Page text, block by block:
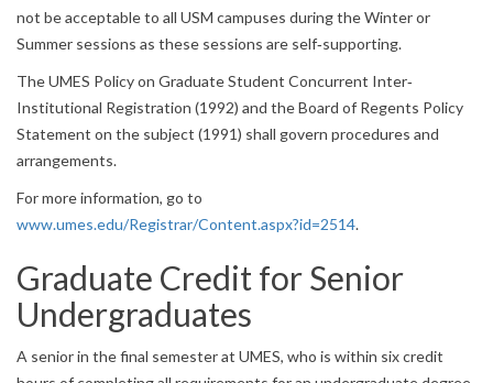
not be acceptable to all USM campuses during the Winter or
Summer sessions as these sessions are self‐supporting.
The UMES Policy on Graduate Student Concurrent Inter‐
Institutional Registration (1992) and the Board of Regents Policy
Statement on the subject (1991) shall govern procedures and
arrangements.
For more information, go to
www.umes.edu/Registrar/Content.aspx?id=2514.
Graduate Credit for Senior
Undergraduates
A senior in the final semester at UMES, who is within six credit